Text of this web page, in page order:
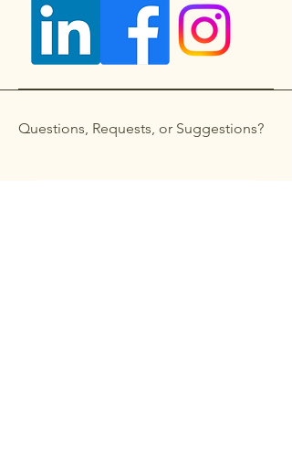
Questions, Requests, or Suggestions?